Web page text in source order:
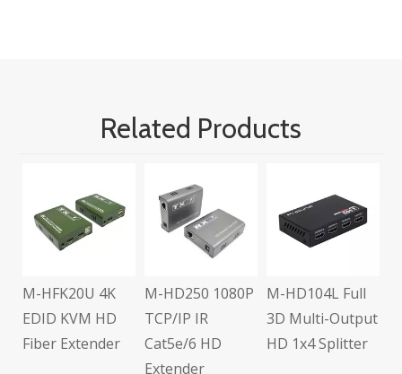
Related Products
M-HFK20U 4K
EDID KVM HD
Fiber Extender
M-HD250 1080P
TCP/IP IR
Cat5e/6 HD
Extender
M-HD104L Full
3D Multi-Output
HD 1x4 Splitter